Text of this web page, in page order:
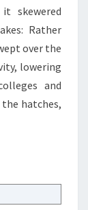
skewered
Rather
over the
lowering
and
hatches,